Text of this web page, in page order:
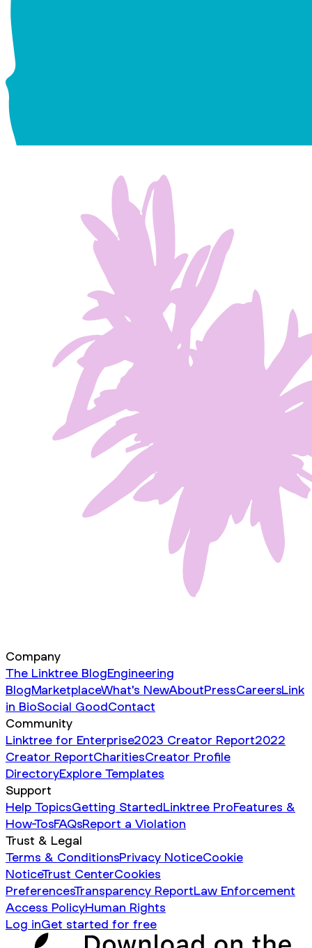
Company
The Linktree BlogEngineering
BlogMarketplaceWhat's NewAboutPressCareersLink
in BioSocial GoodContact
Community
Linktree for Enterprise2023 Creator Report2022
Creator ReportCharitiesCreator Profile
DirectoryExplore Templates
Support
Help TopicsGetting StartedLinktree ProFeatures &
How-TosFAQsReport a Violation
Trust & Legal
Terms & ConditionsPrivacy NoticeCookie
NoticeTrust CenterCookies
PreferencesTransparency ReportLaw Enforcement
Access PolicyHuman Rights
Log inGet started for free